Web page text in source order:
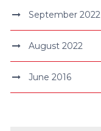
September 2022
August 2022
June 2016